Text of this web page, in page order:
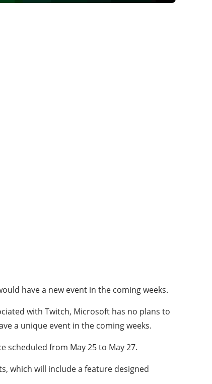
have a new event in the coming weeks.
with Twitch, Microsoft has no plans to
a unique event in the coming weeks.
scheduled from May 25 to May 27.
which will include a feature designed